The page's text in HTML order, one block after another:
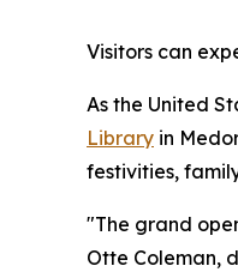
Visitors can
As the United
Library in
festivities,
"The grand
Otte Coleman,